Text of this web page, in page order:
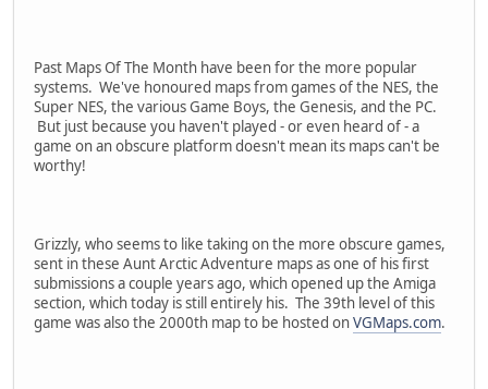
Past Maps Of The Month have been for the more popular
systems. We've honoured maps from games of the NES, the
Super NES, the various Game Boys, the Genesis, and the PC.
But just because you haven't played - or even heard of - a
game on an obscure platform doesn't mean its maps can't be
worthy!
Grizzly, who seems to like taking on the more obscure games,
sent in these Aunt Arctic Adventure maps as one of his first
submissions a couple years ago, which opened up the Amiga
section, which today is still entirely his. The 39th level of this
game was also the 2000th map to be hosted onVGMaps.com.